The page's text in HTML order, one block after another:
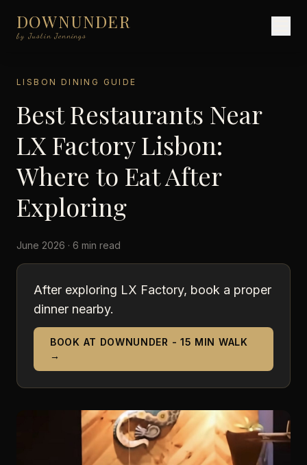
DOWNUNDER
by Justin Jennings
LISBON DINING GUIDE
Best Restaurants Near
LX Factory Lisbon:
Where to Eat After
Exploring
June 2026 · 6 min read
After exploring LX Factory, book a proper
dinner nearby.
BOOK AT DOWNUNDER - 15 MIN WALK
→